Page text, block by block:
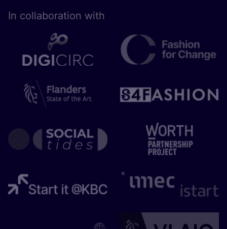
In collaboration with